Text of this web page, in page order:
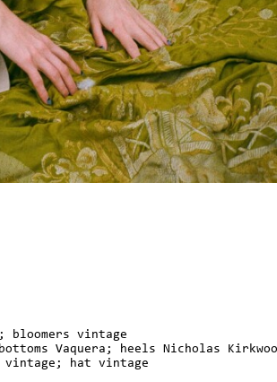
vintage
Vaquera; heels Nicholas
vintage; hat vintage